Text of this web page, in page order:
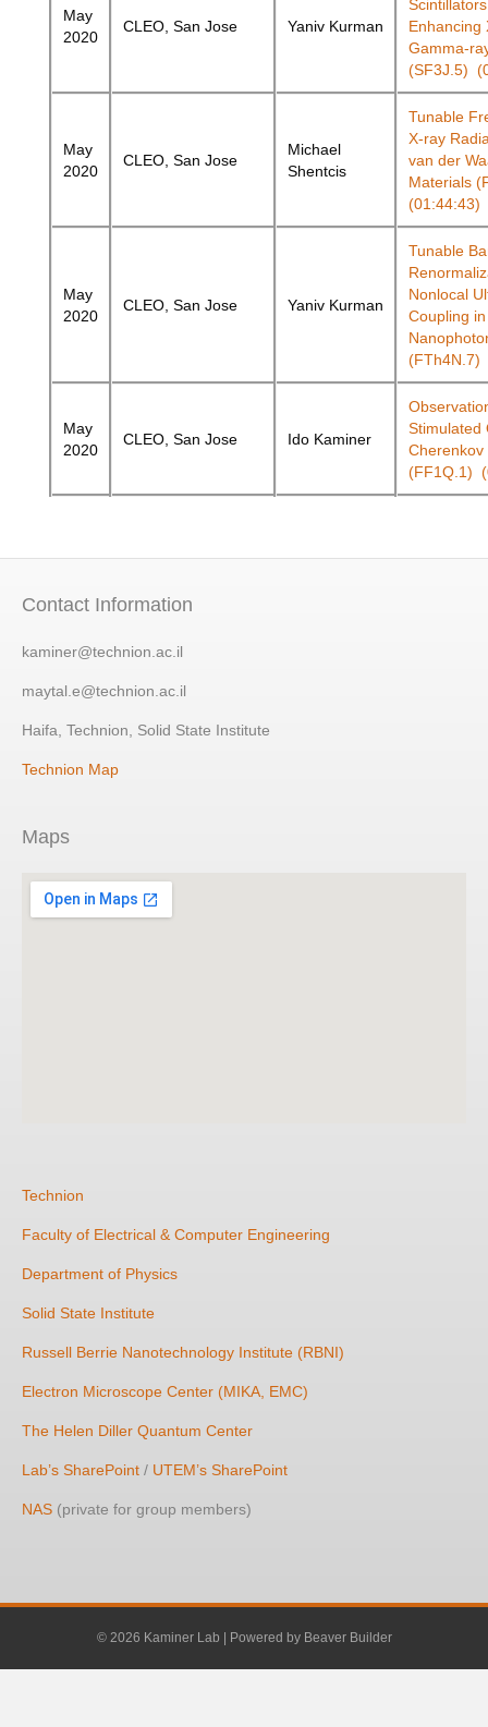
May
2020
CLEO, San Jose Yaniv Kurman
Enhancing
Gamma-
(SF3J.5)
May
2020
CLEO, San Jose
Michael
Shentcis
Tunable
X-ray
van der
Materials
(01:44:43)
May
2020
CLEO, San Jose Yaniv Kurman
Tunable
Nonlocal
Coupling in
(FTh4N.7)
May
2020
CLEO, San Jose Ido Kaminer
Stimulated
Cherenkov
(FF1Q.1)
Contact Information
kaminer@technion.ac.il
maytal.e@technion.ac.il
Haifa, Technion, Solid State Institute
Technion Map
Maps
Technion
Faculty of Electrical & Computer Engineering
Department of Physics
Solid State Institute
Russell Berrie Nanotechnology Institute (RBNI)
Electron Microscope Center (MIKA, EMC)
The Helen Diller Quantum Center
Lab’s SharePoint / UTEM’s SharePoint
NAS (private for group members)
© 2026 Kaminer Lab | Powered by Beaver Builder